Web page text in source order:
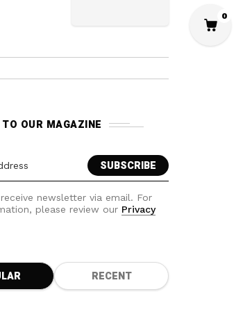
OUR MAGAZINE
newsletter via email. For
please review our Privacy
RECENT
0